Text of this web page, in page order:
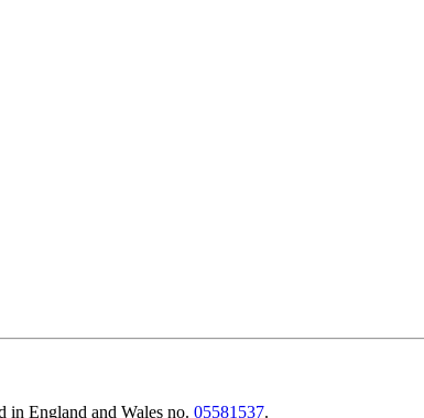
in England and Wales no. 05581537.